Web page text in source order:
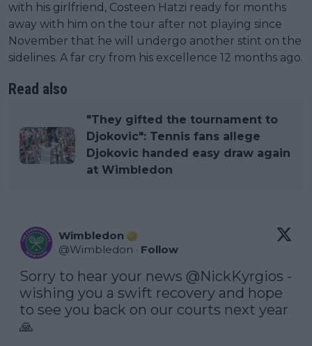
with his girlfriend, Costeen Hatzi ready for months
away with him on the tour after not playing since
November that he will undergo another stint on the
sidelines. A far cry from his excellence 12 months ago.
Read also
"They gifted the tournament to
Djokovic": Tennis fans allege
Djokovic handed easy draw again
at Wimbledon
Wimbledon
@Wimbledon · Follow
Sorry to hear your news @NickKyrgios -
wishing you a swift recovery and hope
to see you back on our courts next year
🙏